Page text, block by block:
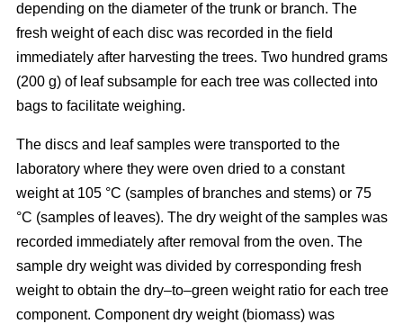
depending on the diameter of the trunk or branch. The
fresh weight of each disc was recorded in the ﬁeld
immediately after harvesting the trees. Two hundred grams
(200 g) of leaf subsample for each tree was collected into
bags to facilitate weighing.
The discs and leaf samples were transported to the
laboratory where they were oven dried to a constant
weight at 105 °C (samples of branches and stems) or 75
°C (samples of leaves). The dry weight of the samples was
recorded immediately after removal from the oven. The
sample dry weight was divided by corresponding fresh
weight to obtain the dry–to–green weight ratio for each tree
component. Component dry weight (biomass) was